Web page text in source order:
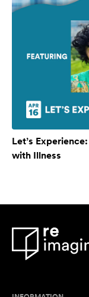
Let’s
with Illness